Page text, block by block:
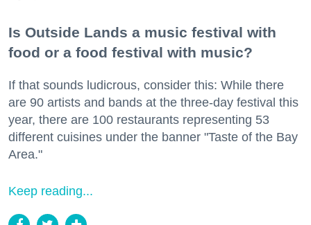
Is Outside Lands a music festival with
food or a food festival with music?
If that sounds ludicrous, consider this: While there
are 90 artists and bands at the three-day festival this
year, there are 100 restaurants representing 53
different cuisines under the banner "Taste of the Bay
Area."
Keep reading...